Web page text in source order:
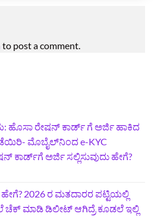
to post a comment.
ಹೊಸಾ ರೇಷನ್‌ ಕಾರ್ಡ್‌ ಗೆ ಅರ್ಜಿ ಹಾಕಿದ
ಮೊಬೈಲ್‌ನಿಂದ e-KYC
ಕಾರ್ಡ್‌ಗೆ ಅರ್ಜಿ ಸಲ್ಲಿಸುವುದು ಹೇಗೆ?
ಹೇಗೆ? 2026 ರ ಮತದಾರರ ಪಟ್ಟಿಯಲ್ಲಿ
ಮಾಡಿ ಡಿಲೀಟ್‌ ಆಗಿದ್ರೆ ಕೂಡಲೆ ಇಲ್ಲಿ